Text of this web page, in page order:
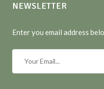
NEWSLETTER
Enter you email address